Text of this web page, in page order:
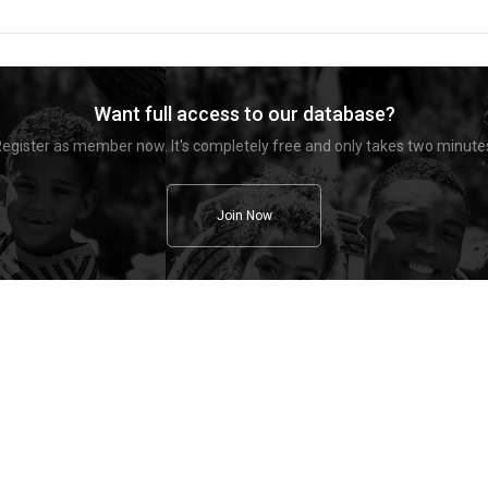
Want full access to our database?
as member now. It's completely free and only takes two
Join Now